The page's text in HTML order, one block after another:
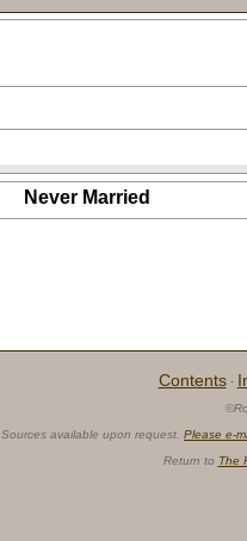
Never Married
Contents ·
Sources available upon request. Please e-
Return to The